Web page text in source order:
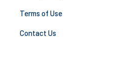
Terms of Use
Contact Us